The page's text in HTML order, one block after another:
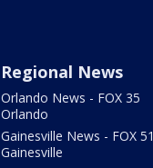
Regional News
Orlando News - FOX 35
Orlando
Gainesville News - FOX 51
Gainesville